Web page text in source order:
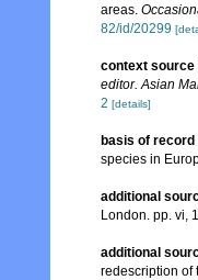
areas.
82/id/20299
context source
editor. Asian
2 [details]
basis of record
species in
additional
London. pp. vi,
additional
redescription of